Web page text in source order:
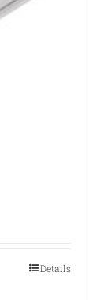
Details